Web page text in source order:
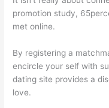
promotion study,
met online.
By registering a
encircle your self with
dating site provides a
love.